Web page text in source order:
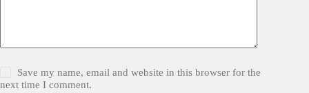
Save my name, email and website in this browser for the
next time I comment.